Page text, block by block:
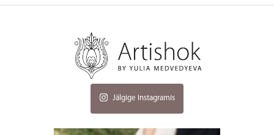
Jälgige Instagramis